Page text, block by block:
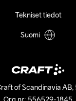
of Scandinavia AB,
Tekniset tiedot
Suomi